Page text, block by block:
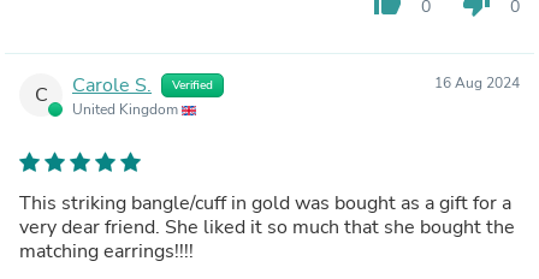
0 0
C Carole S. Verified
United Kingdom
16 Aug 2024
This striking bangle/cuff in gold was bought as a gift for a
very dear friend. She liked it so much that she bought the
matching earrings!!!!